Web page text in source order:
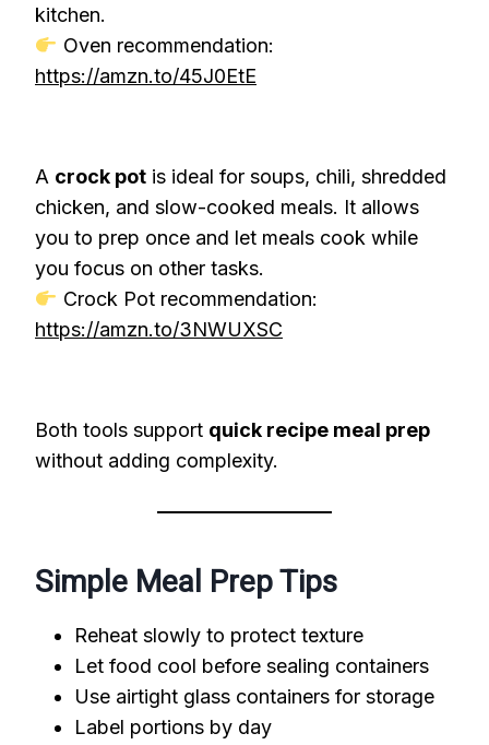
kitchen.
Oven recommendation:
https://amzn.to/45J0EtE
A crock pot is ideal for soups, chili, shredded
chicken, and slow-cooked meals. It allows
you to prep once and let meals cook while
you focus on other tasks.
Crock Pot recommendation:
https://amzn.to/3NWUXSC
Both tools support quick recipe meal prep
without adding complexity.
Simple Meal Prep Tips
Reheat slowly to protect texture
Let food cool before sealing containers
Use airtight glass containers for storage
Label portions by day